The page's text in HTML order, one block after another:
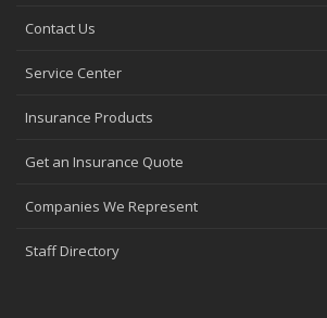
Contact Us
Service Center
Insurance Products
Get an Insurance Quote
Companies We Represent
Staff Directory